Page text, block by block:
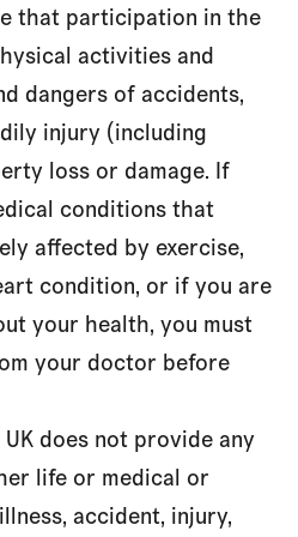
that participation in the
activities and
dangers of accidents,
injury (including
loss or damage. If
conditions that
affected by exercise,
condition, or if you are
your health, you must
your doctor before
does not provide any
life or medical or
accident, injury,